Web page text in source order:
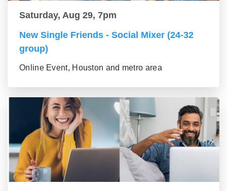
Saturday, Aug 29, 7pm
New Single Friends - Social Mixer (24-32
group)
Online Event, Houston and metro area